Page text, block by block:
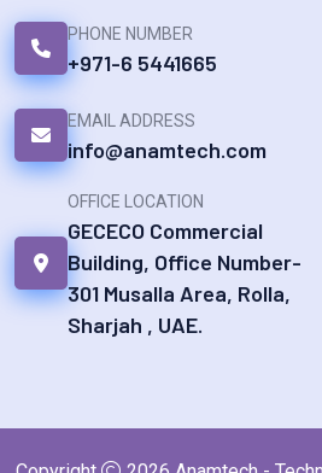
PHONE NUMBER
+971-6 5441665
EMAIL ADDRESS
info@anamtech.com
OFFICE LOCATION
GECECO Commercial
Building, Office Number-
301 Musalla Area, Rolla,
Sharjah , UAE.